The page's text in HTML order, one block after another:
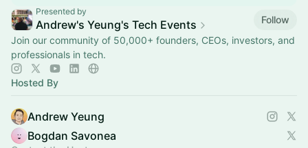
Presented by
Andrew's Yeung's Tech Events
Follow
Join our community of 50,000+ founders, CEOs, investors, and
professionals in tech.
Hosted By
Andrew Yeung
Bogdan Savonea